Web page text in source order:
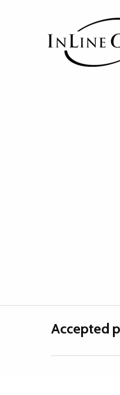
Accepted